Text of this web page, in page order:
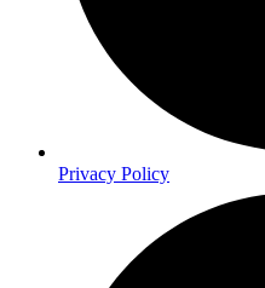
Privacy Policy